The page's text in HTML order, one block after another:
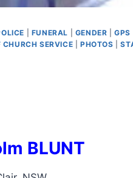
FUNERAL GENDER |GPS
CHURCH SERVICE PHOTOS |
BLUNT